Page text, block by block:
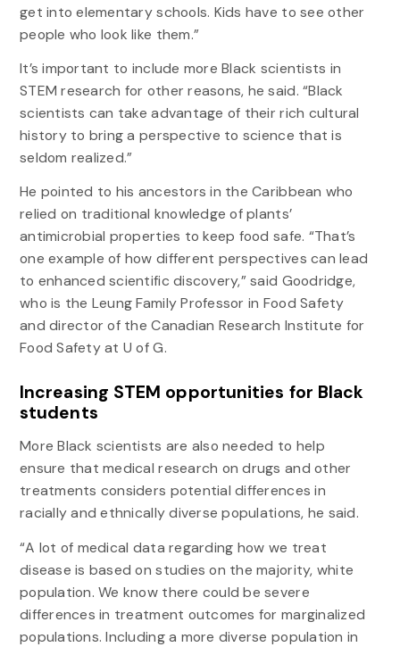
get into elementary schools. Kids have to see other
people who look like them.”
It’s important to include more Black scientists in
STEM research for other reasons, he said. “Black
scientists can take advantage of their rich cultural
history to bring a perspective to science that is
seldom realized.”
He pointed to his ancestors in the Caribbean who
relied on traditional knowledge of plants’
antimicrobial properties to keep food safe. “That’s
one example of how different perspectives can lead
to enhanced scientific discovery,” said Goodridge,
who is the Leung Family Professor in Food Safety
and director of the Canadian Research Institute for
Food Safety at U of G.
Increasing STEM opportunities for Black
students
More Black scientists are also needed to help
ensure that medical research on drugs and other
treatments considers potential differences in
racially and ethnically diverse populations, he said.
“A lot of medical data regarding how we treat
disease is based on studies on the majority, white
population. We know there could be severe
differences in treatment outcomes for marginalized
populations. Including a more diverse population in